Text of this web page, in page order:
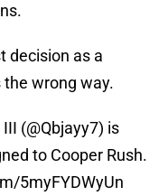
decision as a
wrong way.
(@Qbjayy7) is
to Cooper Rush.
5myFYDWyUn